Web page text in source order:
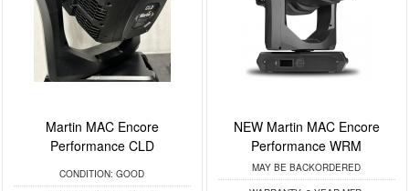
Martin MAC Encore
Performance CLD
CONDITION: GOOD
NEW Martin MAC Encore
Performance WRM
MAY BE BACKORDERED